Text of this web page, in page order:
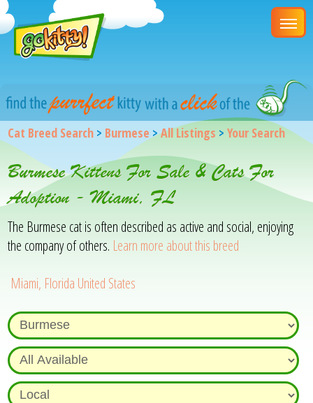
Cat Breed Search > Burmese >All Listings >Your Search
Burmese Kittens For Sale & Cats For
Adoption - Miami, FL
The Burmese cat is often described as active and social, enjoying
the company of others. Learn more about this breed
Miami, Florida United States